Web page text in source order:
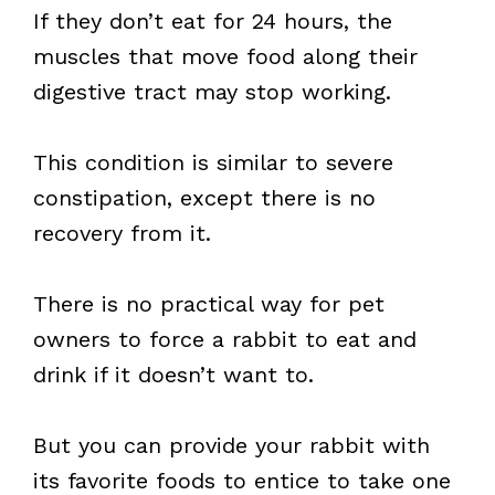
If they don’t eat for 24 hours, the
muscles that move food along their
digestive tract may stop working.
This condition is similar to severe
constipation, except there is no
recovery from it.
There is no practical way for pet
owners to force a rabbit to eat and
drink if it doesn’t want to.
But you can provide your rabbit with
its favorite foods to entice to take one